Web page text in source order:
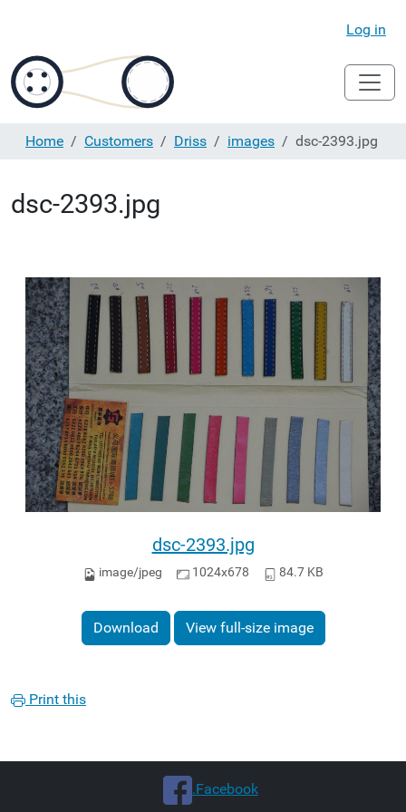
Log in
Home Customers Driss images dsc-2393.jpg
dsc-2393.jpg
dsc-2393.jpg
image/jpeg 1024x678 84.7 KB
Download View full-size image
Print this
.Facebook